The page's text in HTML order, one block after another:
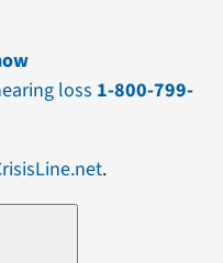
loss 1-800-799-
.